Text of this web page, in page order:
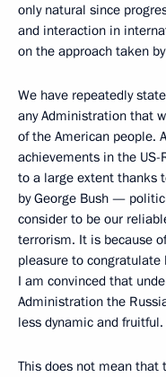
only natural since
and interaction in
on the approach taken
We have repeatedly
any Administration that
of the American people.
achievements in the
to a large extent thanks
by George Bush —
consider to be our
terrorism. It is because
pleasure to
I am convinced that
Administration the
less dynamic and fruitful.
This does not mean that